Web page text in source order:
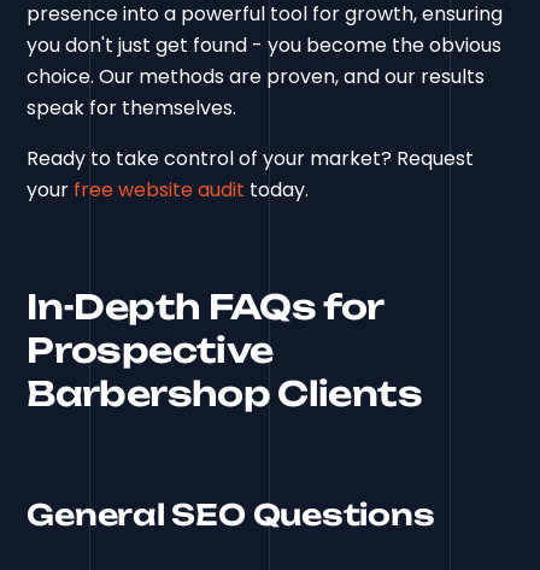
presence into a powerful tool for growth, ensuring
you don't just get found - you become the obvious
choice. Our methods are proven, and our results
speak for themselves.
Ready to take control of your market? Request
your free website audit today.
In-Depth FAQs for
Prospective
Barbershop Clients
General SEO Questions